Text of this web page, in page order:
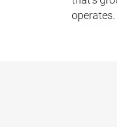
operates.